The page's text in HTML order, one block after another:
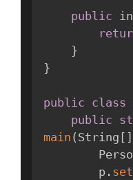
public
}
}
public class
public
main ( String [ ]
        p
.